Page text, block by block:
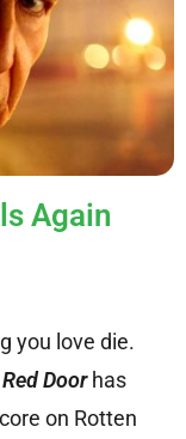
Again
you love die.
Door has
on Rotten